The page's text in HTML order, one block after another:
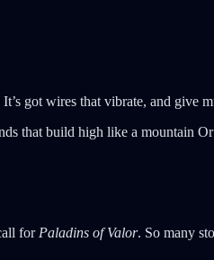
got wires that vibrate, and give
that build high like a mountain
for Paladins of Valor. So many